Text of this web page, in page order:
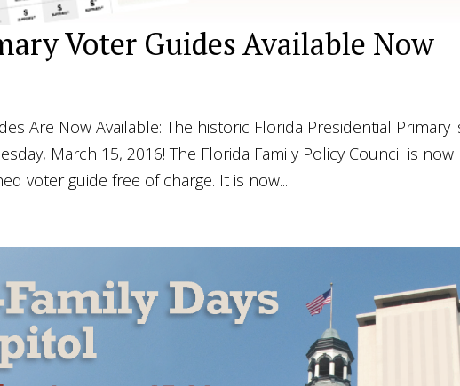
Voter Guides Available Now
Are Now Available: The historic Florida Presidential Primary
March 15, 2016! The Florida Family Policy Council is now
voter guide free of charge. It is now...